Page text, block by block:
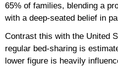
65% of families, blending a
with a deep-seated belief in
Contrast this with the United
regular bed-sharing is
lower figure is heavily